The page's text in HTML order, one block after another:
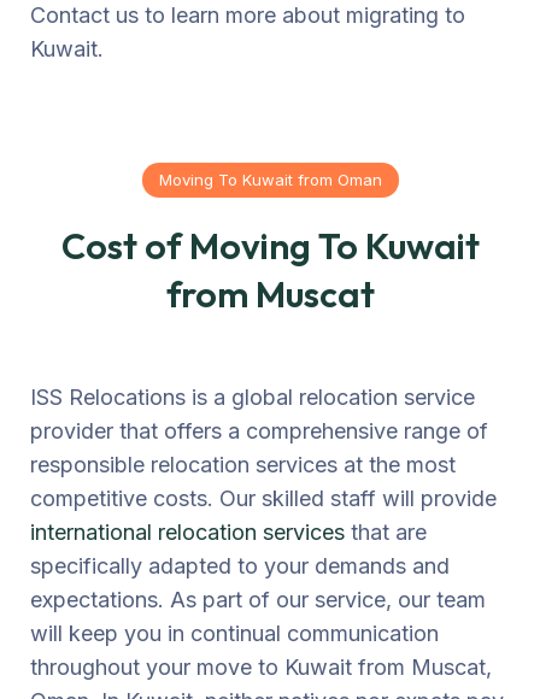
Contact us to learn more about migrating to
Kuwait.
Moving To Kuwait from Oman
Cost of Moving To Kuwait
from Muscat
ISS Relocations is a global relocation service
provider that offers a comprehensive range of
responsible relocation services at the most
competitive costs. Our skilled staff will provide
international relocation services that are
specifically adapted to your demands and
expectations. As part of our service, our team
will keep you in continual communication
throughout your move to Kuwait from Muscat,